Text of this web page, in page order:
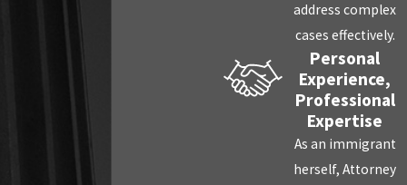
address complex
cases effectively.
Personal
Experience,
Professional
Expertise
As an immigrant
herself, Attorney